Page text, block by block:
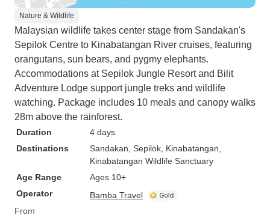
Nature & Wildlife
Malaysian wildlife takes center stage from Sandakan's
Sepilok Centre to Kinabatangan River cruises, featuring
orangutans, sun bears, and pygmy elephants.
Accommodations at Sepilok Jungle Resort and Bilit
Adventure Lodge support jungle treks and wildlife
watching. Package includes 10 meals and canopy walks
28m above the rainforest.
Duration
4 days
Destinations
Sandakan , Sepilok , Kinabatangan
Kinabatangan Wildlife Sanctuary
Age Range
Ages 10+
Operator
Bamba Travel
From